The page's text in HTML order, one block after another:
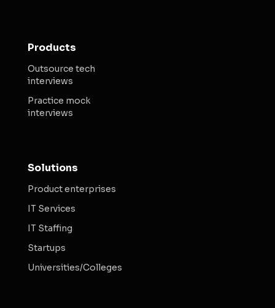
Products
Outsource tech
interviews
Practice mock
interviews
Solutions
Product enterprises
IT Services
IT Staffing
Startups
Universities/Colleges